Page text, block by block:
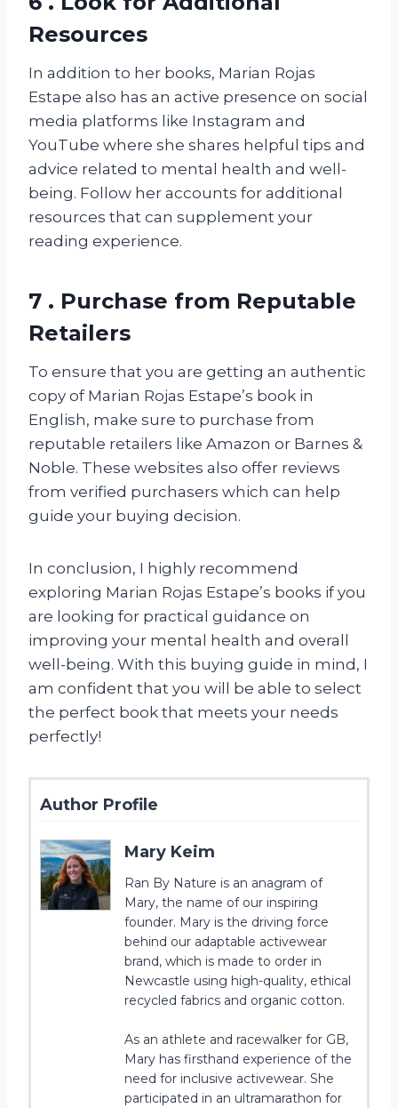
Resources
In addition to her books, Marian Rojas
Estape also has an active presence on social
media platforms like Instagram and
YouTube where she shares helpful tips and
advice related to mental health and well-
being. Follow her accounts for additional
resources that can supplement your
reading experience.
7 . Purchase from Reputable
Retailers
To ensure that you are getting an authentic
copy of Marian Rojas Estape’s book in
English, make sure to purchase from
reputable retailers like Amazon or Barnes &
Noble. These websites also offer reviews
from verified purchasers which can help
guide your buying decision.
In conclusion, I highly recommend
exploring Marian Rojas Estape’s books if you
are looking for practical guidance on
improving your mental health and overall
well-being. With this buying guide in mind, I
am confident that you will be able to select
the perfect book that meets your needs
perfectly!
Author Profile
Mary Keim
Ran By Nature is an anagram of
Mary, the name of our inspiring
founder. Mary is the driving force
behind our adaptable activewear
brand, which is made to order in
Newcastle using high-quality, ethical
recycled fabrics and organic cotton.
As an athlete and racewalker for GB,
Mary has firsthand experience of the
need for inclusive activewear. She
participated in an ultramarathon for